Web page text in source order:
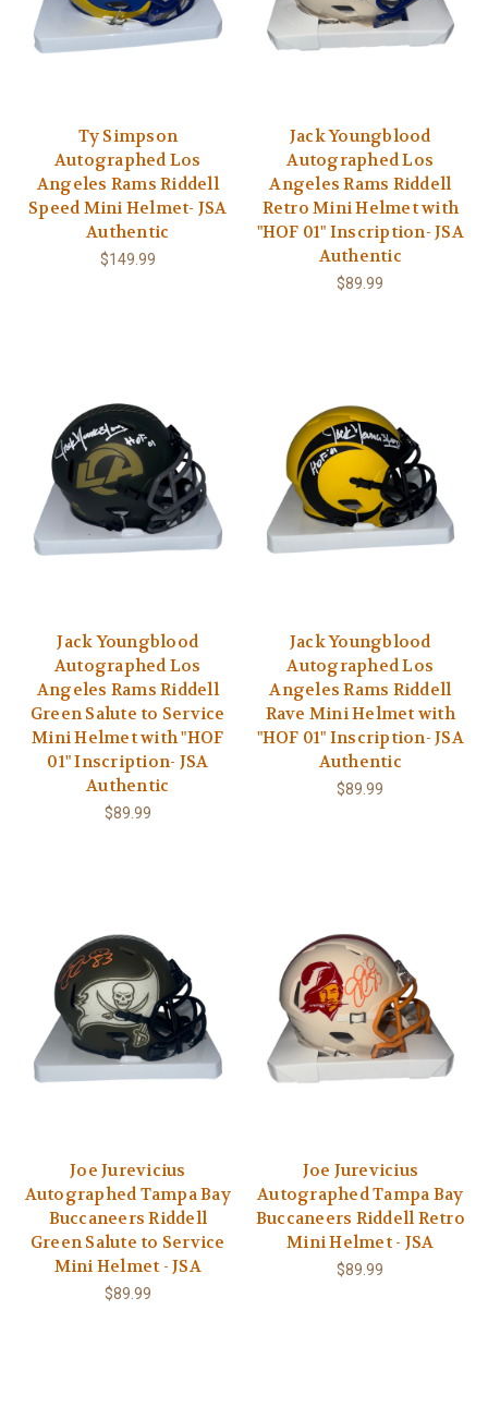
Ty Simpson
Autographed Los
Angeles Rams Riddell
Speed Mini Helmet- JSA
Authentic
$149.99
Jack Youngblood
Autographed Los
Angeles Rams Riddell
Retro Mini Helmet with
"HOF 01" Inscription- JSA
Authentic
$89.99
Jack Youngblood
Autographed Los
Angeles Rams Riddell
Green Salute to Service
Mini Helmet with "HOF
01" Inscription- JSA
Authentic
$89.99
Jack Youngblood
Autographed Los
Angeles Rams Riddell
Rave Mini Helmet with
"HOF 01" Inscription- JSA
Authentic
$89.99
Joe Jurevicius
Autographed Tampa Bay
Buccaneers Riddell
Green Salute to Service
Mini Helmet - JSA
$89.99
Joe Jurevicius
Autographed Tampa Bay
Buccaneers Riddell Retro
Mini Helmet - JSA
$89.99